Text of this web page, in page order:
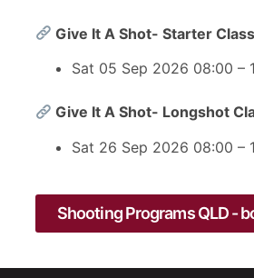
Give It A Shot- Starter Class
Sat 05 Sep 2026 08:00 –
Give It A Shot- Longshot
Sat 26 Sep 2026 08:00 –
Shooting Programs QLD -